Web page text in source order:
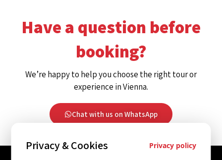
Have a question before
booking?
We’re happy to help you choose the right tour or
experience in Vienna.
Chat with us on WhatsApp
Privacy & Cookies Privacy policy